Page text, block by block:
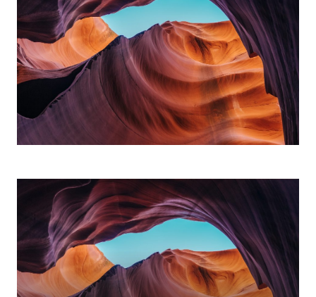
MELETE
Praesent laoreet ipsum et enim blandit